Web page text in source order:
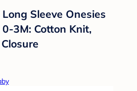
Sleeve Onesies
3M: Cotton Knit,